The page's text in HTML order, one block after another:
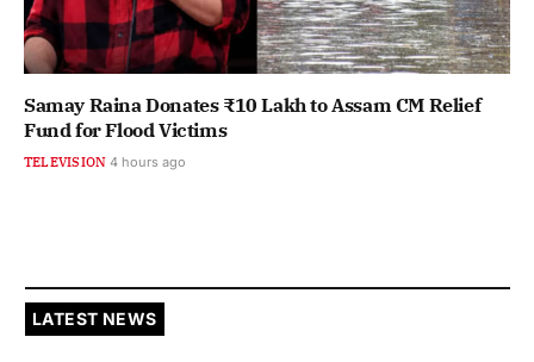
Samay Raina Donates ₹10 Lakh to Assam CM Relief
Fund for Flood Victims
TELEVISION 4 hours ago
LATEST NEWS